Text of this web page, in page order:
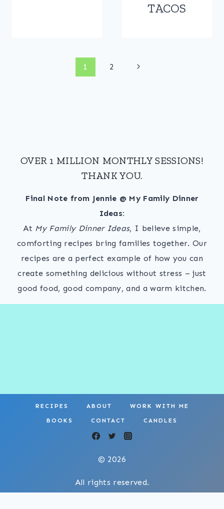
TACOS
1 2
Next
OVER 1 MILLION MONTHLY SESSIONS!
THANK YOU.
Final Note from Jennie @ My Family Dinner
Ideas:
At My Family Dinner Ideas, I believe simple,
comforting recipes bring families together. Our
recipes are a perfect example of how you can
create something delicious without stress – just
good food, good company, and a warm kitchen.
RECIPES ABOUT WORK WITH ME
BOOKS CONTACT CANDLES
© 2026
All rights reserved.